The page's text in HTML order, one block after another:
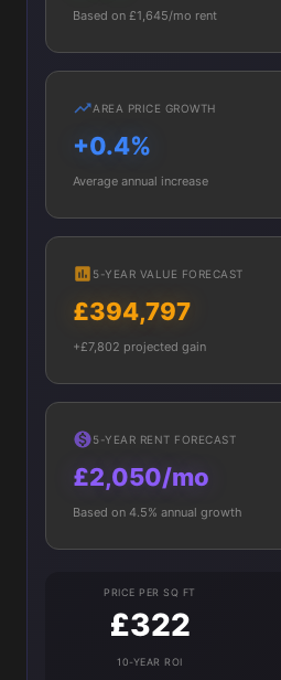
Based on £1,645/mo rent
AREA PRICE GROWTH
+0.4%
Average annual increase
5-YEAR VALUE FORECAST
£394,797
+£7,802 projected gain
5-YEAR RENT FORECAST
£2,050/mo
Based on 4.5% annual growth
PRICE PER SQ FT
£322
10-YEAR ROI